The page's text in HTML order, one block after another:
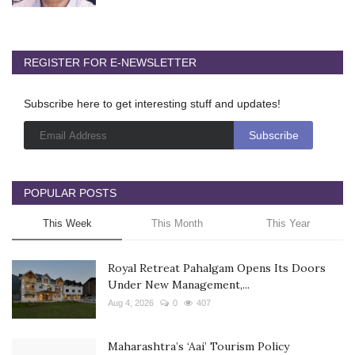
REGISTER FOR E-NEWSLETTER
Subscribe here to get interesting stuff and updates!
POPULAR POSTS
This Week This Month This Year
Royal Retreat Pahalgam Opens Its Doors
Under New Management,...
Aug 4, 2026 0 407
Maharashtra’s ‘Aai’ Tourism Policy